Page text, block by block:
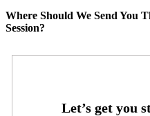
Where Should We Send You
Session?